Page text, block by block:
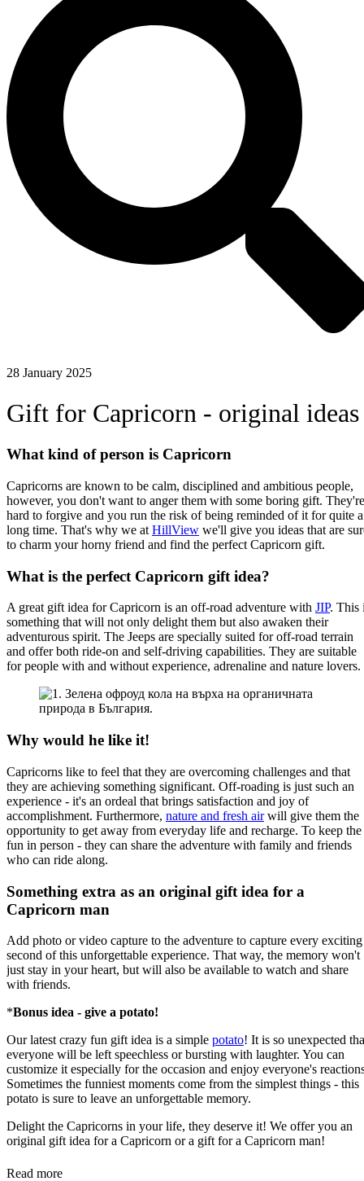
28 January 2025
Gift for Capricorn - original ideas
What kind of person is Capricorn
Capricorns are known to be calm, disciplined and ambitious people,
however, you don't want to anger them with some boring gift. They're
hard to forgive and you run the risk of being reminded of it for quite a
long time. That's why we at HillView we'll give you ideas that are
to charm your horny friend and find the perfect Capricorn gift.
What is the perfect Capricorn gift idea?
A great gift idea for Capricorn is an off-road adventure with JIP. This
something that will not only delight them but also awaken their
adventurous spirit. The Jeeps are specially suited for off-road terrain
and offer both ride-on and self-driving capabilities. They are suitable
for people with and without experience, adrenaline and nature lovers.
Why would he like it!
Capricorns like to feel that they are overcoming challenges and that
they are achieving something significant. Off-roading is just such an
experience - it's an ordeal that brings satisfaction and joy of
accomplishment. Furthermore, nature and fresh airwill give them the
opportunity to get away from everyday life and recharge. To keep the
fun in person - they can share the adventure with family and friends
who can ride along.
Something extra as an original gift idea for a
Capricorn man
Add photo or video capture to the adventure to capture every exciting
second of this unforgettable experience. That way, the memory won't
just stay in your heart, but will also be available to watch and share
with friends.
*Bonus idea - give a potato!
Our latest crazy fun gift idea is a simple potato! It is so unexpected
everyone will be left speechless or bursting with laughter. You can
customize it especially for the occasion and enjoy everyone's
Sometimes the funniest moments come from the simplest things - this
potato is sure to leave an unforgettable memory.
Delight the Capricorns in your life, they deserve it! We offer you an
original gift idea for a Capricorn or a gift for a Capricorn man!
Read more